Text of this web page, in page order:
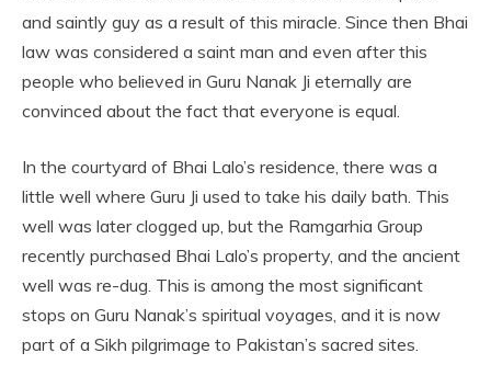
and saintly guy as a result of this miracle. Since then Bhai
law was considered a saint man and even after this
people who believed in Guru Nanak Ji eternally are
convinced about the fact that everyone is equal.
In the courtyard of Bhai Lalo’s residence, there was a
little well where Guru Ji used to take his daily bath. This
well was later clogged up, but the Ramgarhia Group
recently purchased Bhai Lalo’s property, and the ancient
well was re-dug. This is among the most significant
stops on Guru Nanak’s spiritual voyages, and it is now
part of a Sikh pilgrimage to Pakistan’s sacred sites.